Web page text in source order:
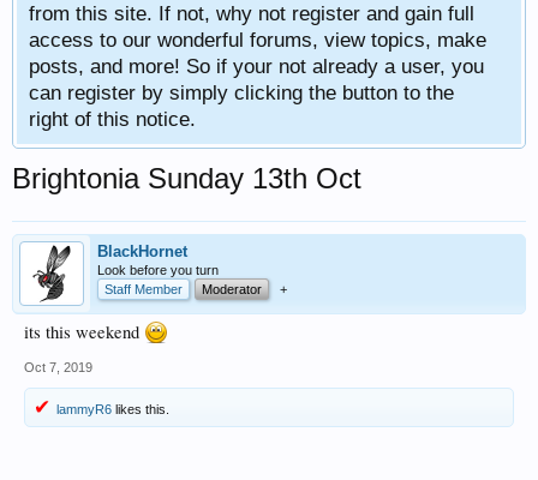
from this site. If not, why not register and gain full
access to our wonderful forums, view topics, make
posts, and more! So if your not already a user, you
can register by simply clicking the button to the
right of this notice.
Brightonia Sunday 13th Oct
BlackHornet
Look before you turn
Staff Member
Moderator +
its this weekend
Oct 7, 2019
lammyR6 likes this.